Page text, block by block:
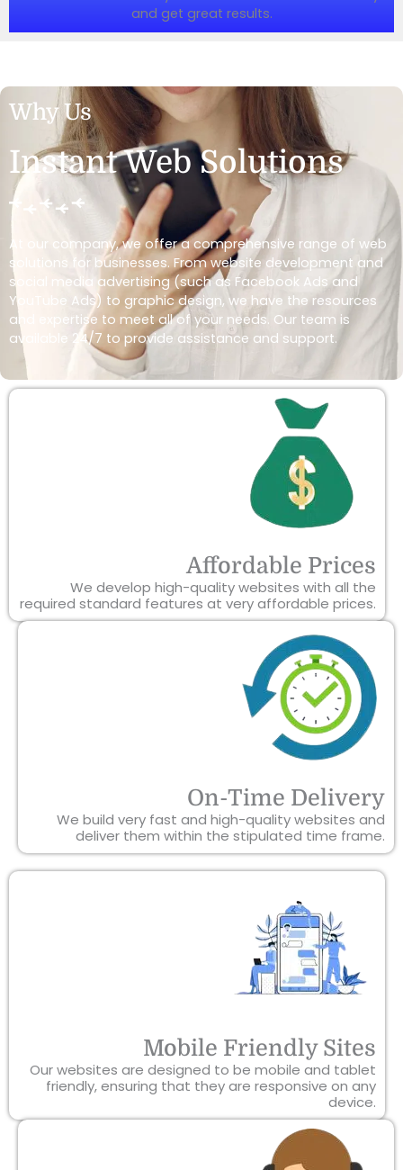
and get great results.
Why Us
Instant Web Solutions
At our company, we offer a comprehensive range of web
solutions for businesses. From website development and
social media advertising (such as Facebook Ads and
YouTube Ads) to graphic design, we have the resources
and expertise to meet all of your needs. Our team is
available 24/7 to provide assistance and support.
Affordable Prices
We develop high-quality websites with all the
required standard features at very affordable prices.
On-Time Delivery
We build very fast and high-quality websites and
deliver them within the stipulated time frame.
Mobile Friendly Sites
Our websites are designed to be mobile and tablet
friendly, ensuring that they are responsive on any
device.